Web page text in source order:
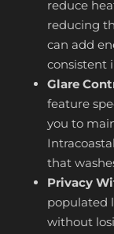
reduce
reducing
can add
consistent
Glare
feature
you to
that
Privacy
populated
without